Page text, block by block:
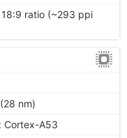
ratio (~293 ppi
nm)
Cortex-A53